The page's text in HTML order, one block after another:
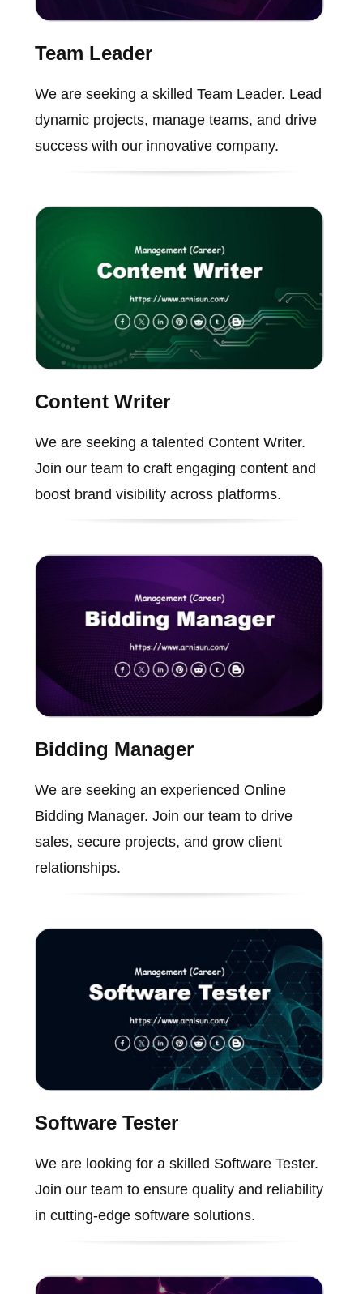
Team Leader
We are seeking a skilled Team Leader. Lead
dynamic projects, manage teams, and drive
success with our innovative company.
Content Writer
We are seeking a talented Content Writer.
Join our team to craft engaging content and
boost brand visibility across platforms.
Bidding Manager
We are seeking an experienced Online
Bidding Manager. Join our team to drive
sales, secure projects, and grow client
relationships.
Software Tester
We are looking for a skilled Software Tester.
Join our team to ensure quality and reliability
in cutting-edge software solutions.